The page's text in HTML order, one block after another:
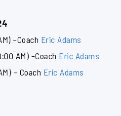
–Coach Eric Adams
AM) –Coach Eric Adams
– Coach Eric Adams